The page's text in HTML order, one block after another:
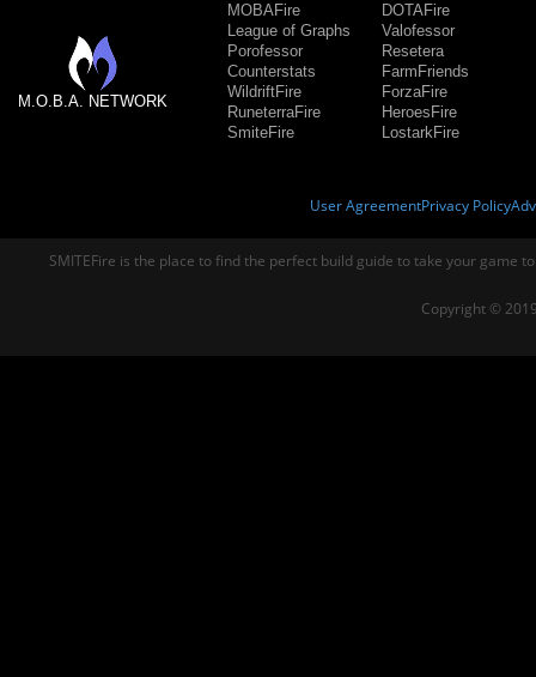
M.O.B.A. NETWORK
MOBAFire
League of Graphs
Porofessor
Counterstats
WildriftFire
RuneterraFire
SmiteFire
DOTAFire
Valofessor
Resetera
FarmFriends
ForzaFire
HeroesFire
LostarkFire
User AgreementPrivacy Policy
SMITEFire is the place to find the perfect build guide to take your game
Copyright ©